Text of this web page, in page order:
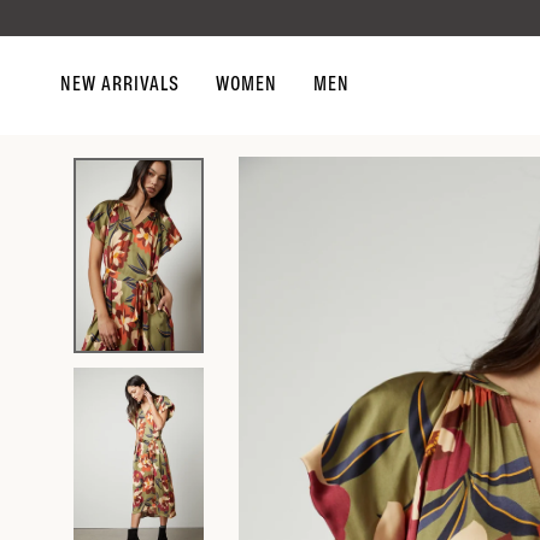
content
NEW ARRIVALS WOMEN MEN